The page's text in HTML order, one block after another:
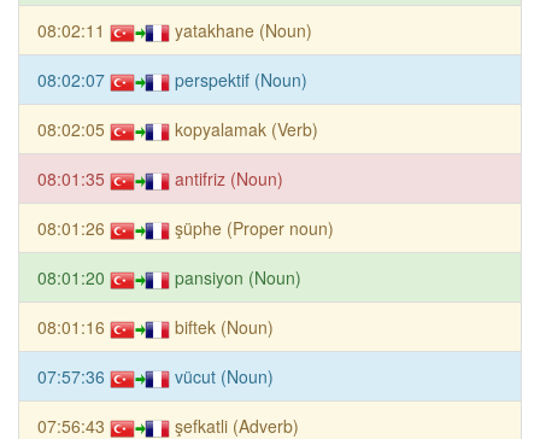
08:02:11 yatakhane (Noun)
08:02:07 perspektif (Noun)
08:02:05 kopyalamak (Verb)
08:01:35 antifriz (Noun)
08:01:26 şüphe (Proper noun)
08:01:20 pansiyon (Noun)
08:01:16 biftek (Noun)
07:57:36 vücut (Noun)
07:56:43 şefkatli (Adverb)